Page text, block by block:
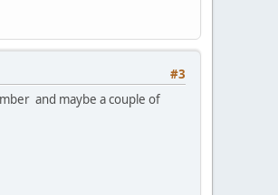
#3
and maybe a couple of